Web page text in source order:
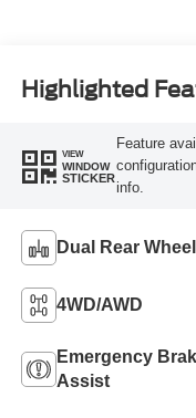
Highlighted
VIEW
WINDOW
STICKER
Feature
info.
Dual Rear
4WD/AWD
Emergency
Assist